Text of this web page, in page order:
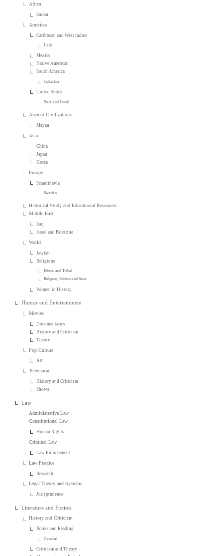
Africa
Sudan
Americas
Caribbean and West Indies
Haiti
Mexico
Native American
South America
Colombia
United States
State and Local
Ancient Civilizations
Mayan
Asia
China
Japan
Korea
Europe
Scandinavia
Sweden
Historical Study and Educational Resources
Middle East
Iraq
Israel and Palestine
World
Jewish
Religious
Ethnic and Tribal
Religion, Politics and State
Women in History
Humor and Entertainment
Movies
Documentaries
History and Criticism
Theory
Pop Culture
Art
Television
History and Criticism
Shows
Law
Administrative Law
Constitutional Law
Human Rights
Criminal Law
Law Enforcement
Law Practice
Research
Legal Theory and Systems
Jurisprudence
Literature and Fiction
History and Criticism
Books and Reading
General
Criticism and Theory